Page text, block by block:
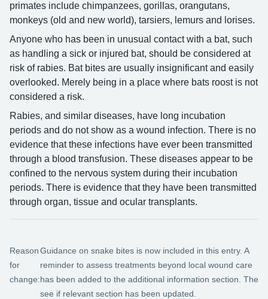
primates include chimpanzees, gorillas, orangutans,
monkeys (old and new world), tarsiers, lemurs and lorises.
Anyone who has been in unusual contact with a bat, such
as handling a sick or injured bat, should be considered at
risk of rabies. Bat bites are usually insignificant and easily
overlooked. Merely being in a place where bats roost is not
considered a risk.
Rabies, and similar diseases, have long incubation
periods and do not show as a wound infection. There is no
evidence that these infections have ever been transmitted
through a blood transfusion. These diseases appear to be
confined to the nervous system during their incubation
periods. There is evidence that they have been transmitted
through organ, tissue and ocular transplants.
Reason
for
change:
Guidance on snake bites is now included in this entry. A
reminder to assess treatments beyond local wound care
has been added to the additional information section. The
see if relevant section has been updated.